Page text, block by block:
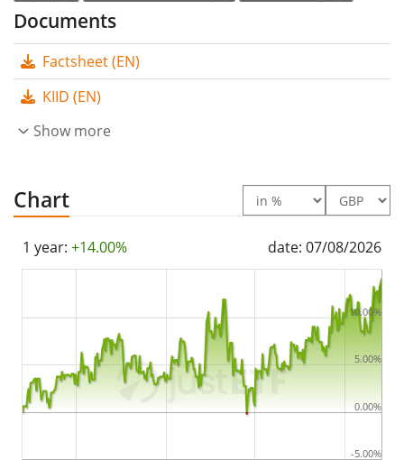
p.a.
. The Xtrackers Japan Net Zero Pathway Paris
Solactive ISS ESG Japan Net Zero Pathway index. The
ETF replicates the performance of the underlying index
The dividends in the ETF are
The Xtrackers Japan Net Zero Pathway Paris Aligned
management
Documents
Factsheet (EN)
KIID (EN)
Show more
Chart
1 year: +14.00% date: 07/08/2026
-5.00%
0.00%
5.00%
10.00%